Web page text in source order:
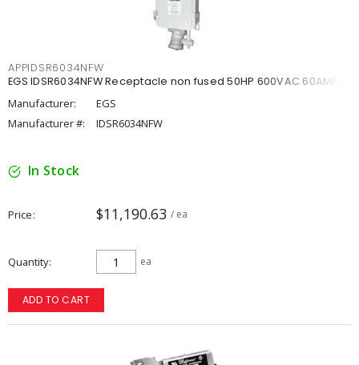
APPIDSR6034NFW
EGS IDSR6034NFW Receptacle non fused 50HP 600VAC 60AMP
Manufacturer:
EGS
Manufacturer #:
IDSR6034NFW
In Stock
Price $11,190.63 / ea
Quantity ea
ADD TO CART